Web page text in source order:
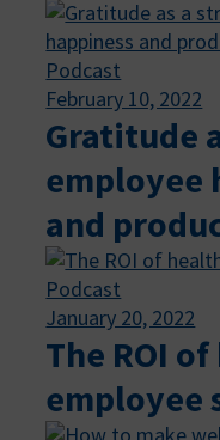
Podcast
February 10, 2022
Gratitude
employee
and
Podcast
January 20, 2022
The ROI
employee